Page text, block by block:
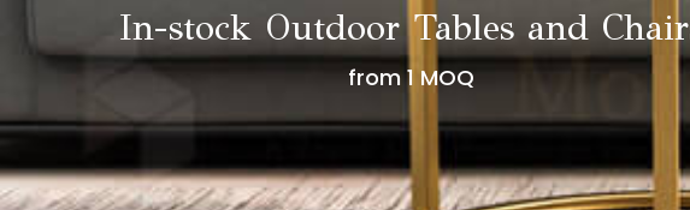
In-stock Outdoor Tables and
from 1 MOQ